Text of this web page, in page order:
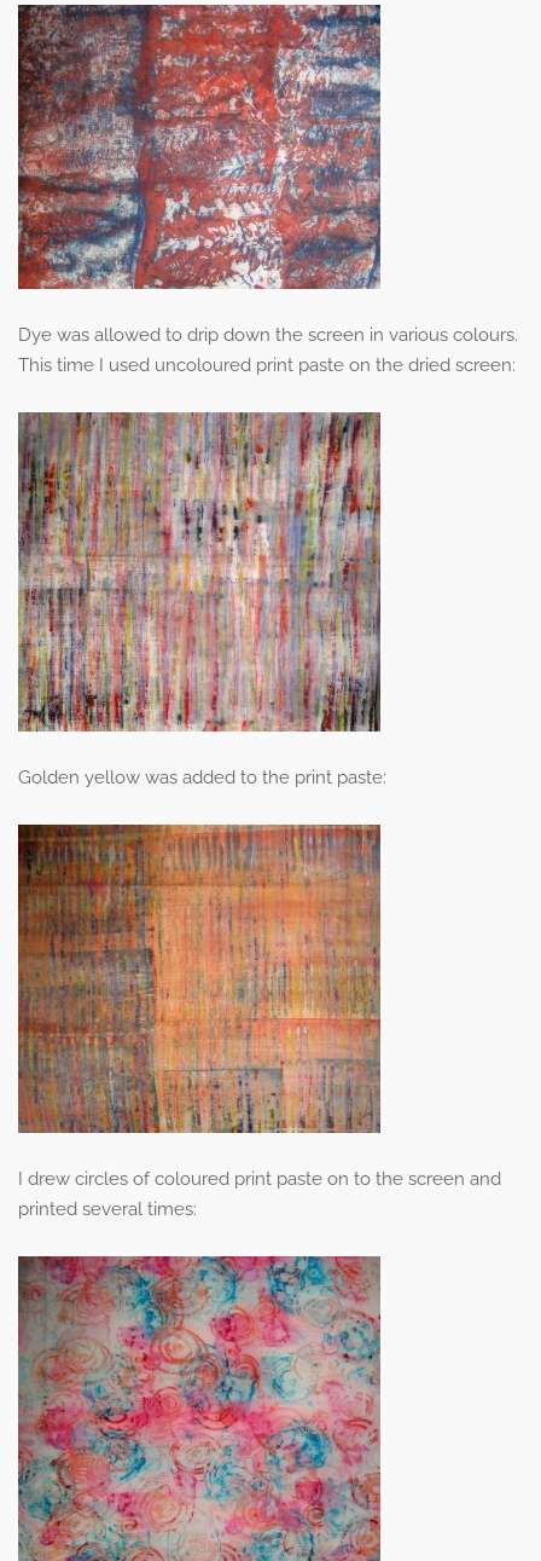
Dye was allowed to drip down the screen in various colours.
This time I used uncoloured print paste on the dried screen:
Golden yellow was added to the print paste:
I drew circles of coloured print paste on to the screen and
printed several times: